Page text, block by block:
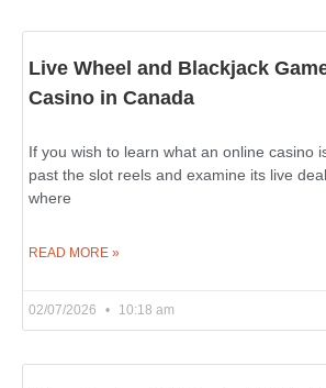
Live Wheel and Blackjack
Casino in Canada
If you wish to learn what an online casino
past the slot reels and examine its live
where
READ MORE »
02/07/2026 10:18 am